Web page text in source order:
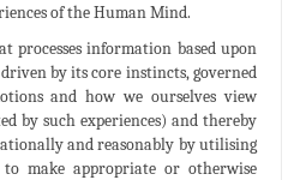
of the Human Mind.
processes information based upon
by its core instincts, governed
and how we ourselves view
by such experiences) and thereby
and reasonably by utilising
make appropriate or otherwise